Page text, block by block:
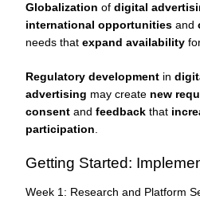
Globalization of digital
international opportunities and
needs that expand availability
Regulatory development in
advertising may create new
consent and feedback that
participation
Getting Started:
Week 1: Research and Platform